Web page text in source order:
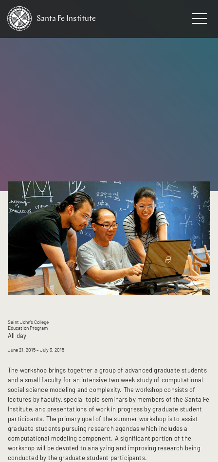
Santa Fe Institute
Saint John's College
Education Program
All day
June 21, 2015– July 3, 2015
The workshop brings together a group of advanced graduate students
and a small faculty for an intensive two week study of computational
social science modeling and complexity. The workshop consists of
lectures by faculty, special topic seminars by members of the Santa Fe
Institute, and presentations of work in progress by graduate student
participants. The primary goal of the summer workshop is to assist
graduate students pursuing research agendas which includes a
computational modeling component. A significant portion of the
workshop will be devoted to analyzing and improving research being
conducted by the graduate student participants.